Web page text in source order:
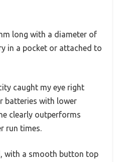
long with a diameter of
in a pocket or attached to
caught my eye right
batteries with lower
clearly outperforms
run times.
with a smooth button top